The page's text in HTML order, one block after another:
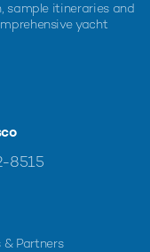
sample itineraries and
yacht
8515
Partners